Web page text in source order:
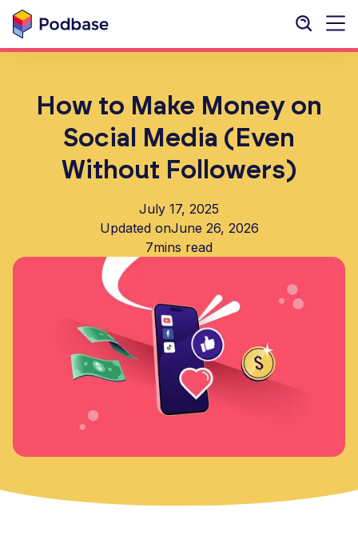
How to Make Money on
Social Media (Even
Without Followers)
July 17, 2025
Updated onJune 26, 2026
7mins read